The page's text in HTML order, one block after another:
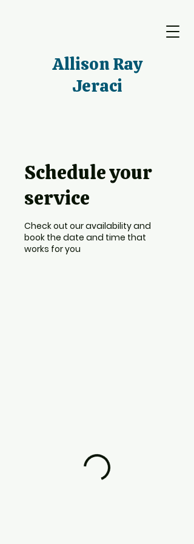
Allison Ray
Jeraci
Schedule your
service
Check out our availability and
book the date and time that
works for you